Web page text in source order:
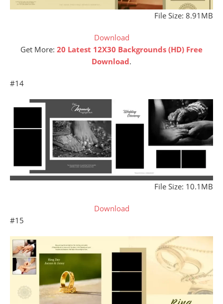
File Size: 8.91MB
Download
Get More: 20 Latest 12X30 Backgrounds (HD) Free
Download.
#14
File Size: 10.1MB
Download
#15